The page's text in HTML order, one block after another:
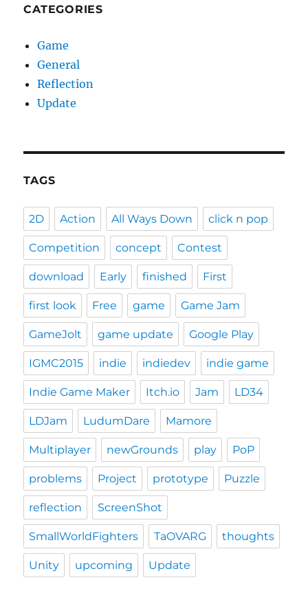
CATEGORIES
Game
General
Reflection
Update
TAGS
2D Action All Ways Down click n pop
Competition concept Contest
download Early finished First
first look Free game Game Jam
GameJolt game update Google Play
IGMC2015 indie indiedev indie game
Indie Game Maker Itch.io Jam LD34
LDJam LudumDare Mamore
Multiplayer newGrounds play PoP
problems Project prototype Puzzle
reflection ScreenShot
SmallWorldFighters TaOVARG thoughts
Unity upcoming Update